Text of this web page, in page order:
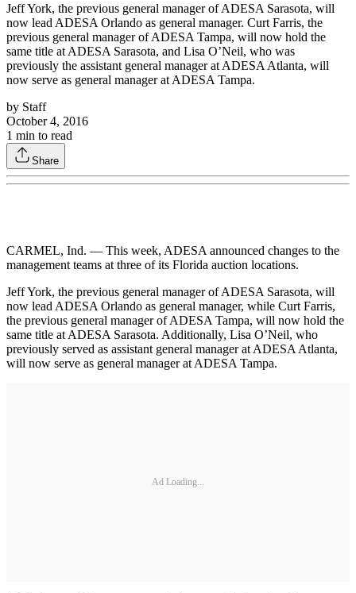
Jeff York, the previous general manager of ADESA Sarasota, will
now lead ADESA Orlando as general manager. Curt Farris, the
previous general manager of ADESA Tampa, will now hold the
same title at ADESA Sarasota, and Lisa O’Neil, who was
previously the assistant general manager at ADESA Atlanta, will
now serve as general manager at ADESA Tampa.
by Staff
October 4, 2016
1 min to read
Share
CARMEL, Ind. — This week, ADESA announced changes to the
management teams at three of its Florida auction locations.
Jeff York, the previous general manager of ADESA Sarasota, will
now lead ADESA Orlando as general manager, while Curt Farris,
the previous general manager of ADESA Tampa, will now hold the
same title at ADESA Sarasota. Additionally, Lisa O’Neil, who
previously served as assistant general manager at ADESA Atlanta,
will now serve as general manager at ADESA Tampa.
Ad Loading...